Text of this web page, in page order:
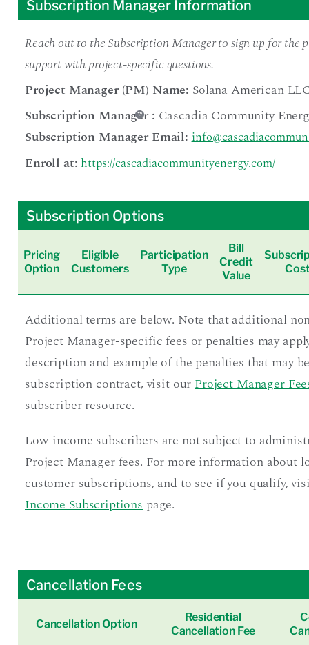
Subscription Manager Information
Reach out to the Subscription Manager to sign up for the
support with project-specific questions.
Project Manager (PM) Name: Solana American
Subscription Manager: Cascadia Community
Subscription Manager Email:
Enroll at:https://cascadiacommunityenergy.com/
Subscription Options
Pricing
Option
Eligible
Customers
Participation
Type
Bill
Credit
Value
Additional terms are below. Note that additional
Project Manager-specific fees or penalties may
description and example of the penalties that may
subscription contract, visit ourProject Manager
subscriber resource.
Low-income subscribers are not subject to
Project Manager fees. For more information about
customer subscriptions, and to see if you qualify,
Income Subscriptions page.
Cancellation Fees
Cancellation Option
Residential
Cancellation Fee